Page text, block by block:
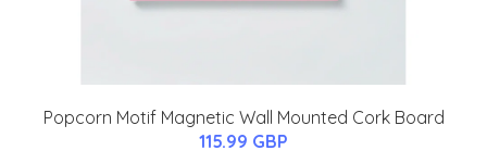
Popcorn Motif Magnetic Wall Mounted Cork Board
115.99 GBP